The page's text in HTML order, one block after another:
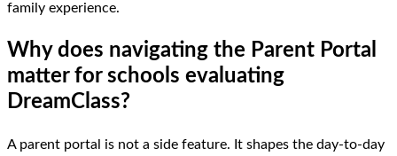
family experience.
Why does navigating the Parent Portal
matter for schools evaluating
DreamClass?
A parent portal is not a side feature. It shapes the day-to-day